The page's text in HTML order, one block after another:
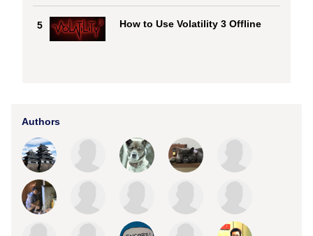
5 How to Use Volatility 3 Offline
Authors